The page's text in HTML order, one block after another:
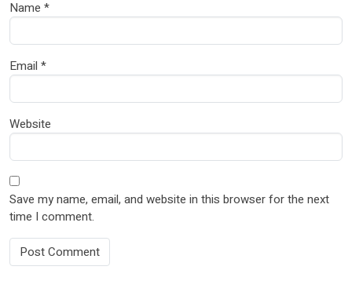
Name *
Email *
Website
Save my name, email, and website in this browser for the next
time I comment.